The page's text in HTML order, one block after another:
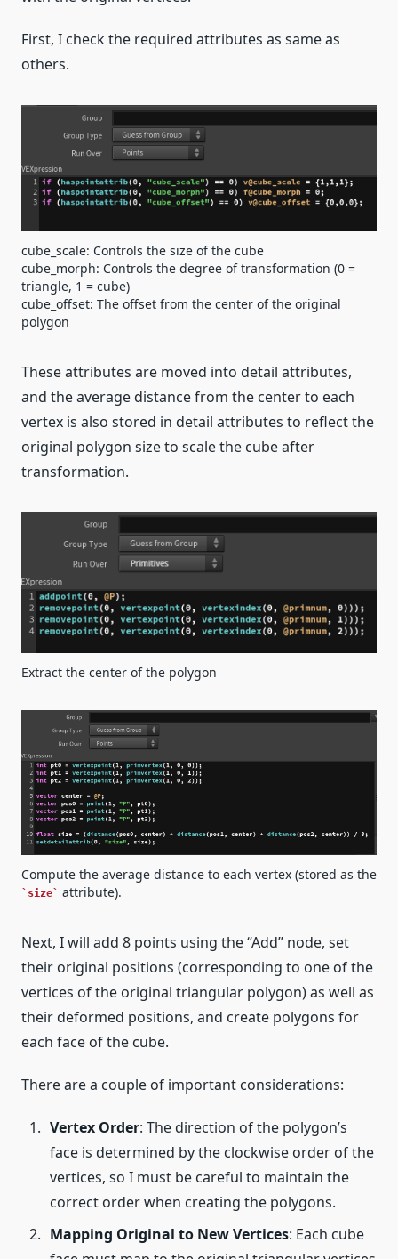
First, I check the required attributes as same as
others.
cube_scale: Controls the size of the cube
cube_morph: Controls the degree of transformation (0 =
triangle, 1 = cube)
cube_offset: The offset from the center of the original
polygon
These attributes are moved into detail attributes,
and the average distance from the center to each
vertex is also stored in detail attributes to reflect the
original polygon size to scale the cube after
transformation.
Extract the center of the polygon
Compute the average distance to each vertex (stored as the
size attribute).
Next, I will add 8 points using the “Add” node, set
their original positions (corresponding to one of the
vertices of the original triangular polygon) as well as
their deformed positions, and create polygons for
each face of the cube.
There are a couple of important considerations:
Vertex Order: The direction of the polygon’s
face is determined by the clockwise order of the
vertices, so I must be careful to maintain the
correct order when creating the polygons.
Mapping Original to New Vertices: Each cube